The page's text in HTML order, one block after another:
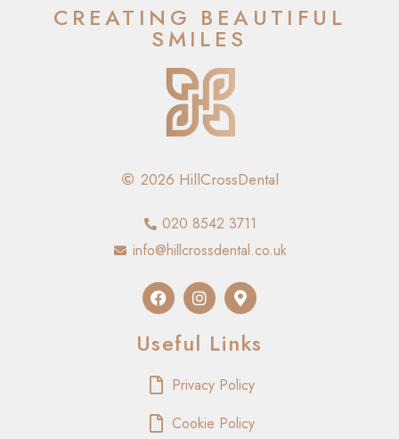
CREATING BEAUTIFUL
SMILES
2026 HillCrossDental
020 8542 3711
info@hillcrossdental.co.uk
Useful Links
Privacy Policy
Cookie Policy